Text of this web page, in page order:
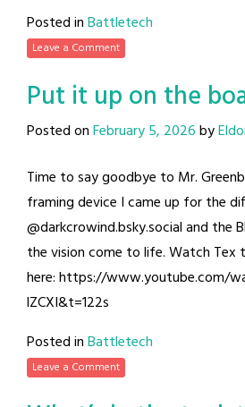
Posted inBattletech
Leave a Comment
Put it up on the
Posted onFebruary 5, 2026by
Time to say goodbye to Mr.
framing device I came up for the
@darkcrowind.bsky.social and the
the vision come to life. Watch Tex
here: https://www.youtube.com/
lZCXI&t=122s
Posted inBattletech
Leave a Comment